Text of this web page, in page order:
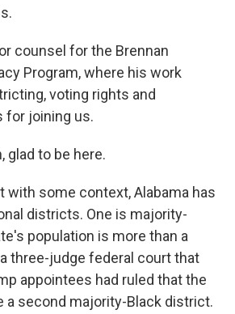
counsel for the Brennan
Program, where his work
voting rights and
for joining us.
glad to be here.
with some context, Alabama has
districts. One is majority-
population is more than a
three-judge federal court that
appointees had ruled that the
a second majority-Black district.